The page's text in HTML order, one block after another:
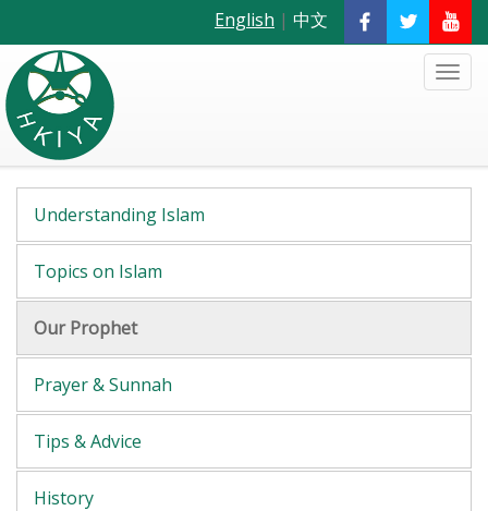
English | 中文
Understanding Islam
Topics on Islam
Our Prophet
Prayer & Sunnah
Tips & Advice
History